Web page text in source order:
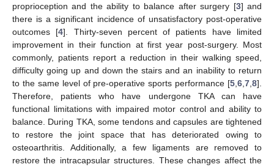
proprioception and the ability to balance after surgery [3] and
there is a significant incidence of unsatisfactory post-operative
outcomes [4]. Thirty-seven percent of patients have limited
improvement in their function at first year post-surgery. Most
commonly, patients report a reduction in their walking speed,
difficulty going up and down the stairs and an inability to return
to the same level of pre-operative sports performance [5 6 7 8].
Therefore, patients who have undergone TKA can have
functional limitations with impaired motor control and ability to
balance. During TKA, some tendons and capsules are tightened
to restore the joint space that has deteriorated owing to
osteoarthritis. Additionally, a few ligaments are removed to
restore the intracapsular structures. These changes affect the